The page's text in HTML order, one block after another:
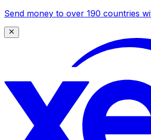
Send money to over 190 countries